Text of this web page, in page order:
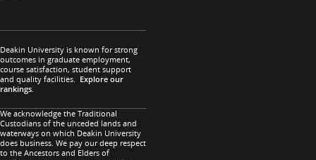
Deakin University is known for strong
outcomes in graduate employment,
course satisfaction, student support
and quality facilities. Explore our
rankings
We acknowledge the Traditional
Custodians of the unceded lands and
waterways on which Deakin University
does business. We pay our deep respect
to the Ancestors and Elders of